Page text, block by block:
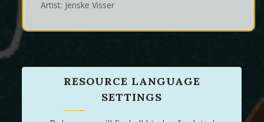
Artist: Jenske Visser
RESOURCE LANGUAGE
SETTINGS